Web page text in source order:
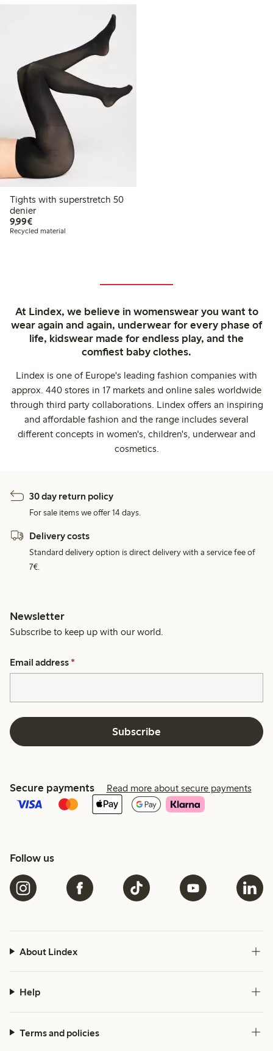
Tights with superstretch 50
denier
9,99€€ 9,99
Recycled material
At Lindex, we believe in womenswear you want to
wear again and again, underwear for every phase of
life, kidswear made for endless play, and the
comfiest baby clothes.
Lindex is one of Europe's leading fashion companies with
approx. 440 stores in 17 markets and online sales worldwide
through third party collaborations. Lindex offers an inspiring
and affordable fashion and the range includes several
different concepts in women's, children's, underwear and
cosmetics.
30 day return policy
For sale items we offer 14 days.
Delivery costs
Standard delivery option is direct delivery with a service fee of
7€.
Newsletter
Subscribe to keep up with our world.
Email address *
Subscribe
Secure payments Read more about secure payments
Follow us
About Lindex
Help
Terms and policies